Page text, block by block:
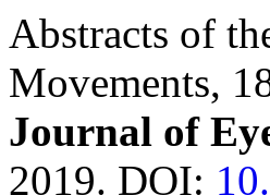
Abstracts of
Movements,
Journal of
2019. DOI: